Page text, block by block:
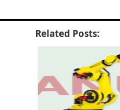
Related Posts: